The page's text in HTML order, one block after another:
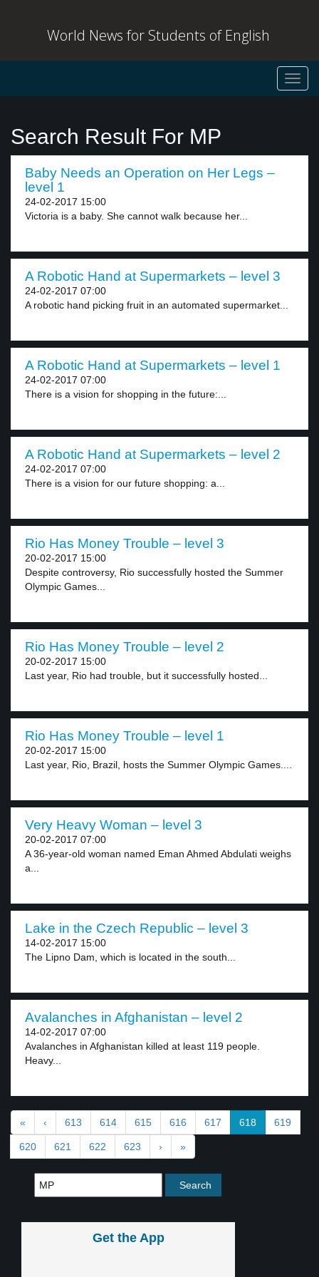
World News for Students of English
Search Result For MP
Baby Needs an Operation on Her Legs –
level 1
24-02-2017 15:00
Victoria is a baby. She cannot walk because her...
A Robotic Hand at Supermarkets – level 3
24-02-2017 07:00
A robotic hand picking fruit in an automated supermarket...
A Robotic Hand at Supermarkets – level 1
24-02-2017 07:00
There is a vision for shopping in the future:...
A Robotic Hand at Supermarkets – level 2
24-02-2017 07:00
There is a vision for our future shopping: a...
Rio Has Money Trouble – level 3
20-02-2017 15:00
Despite controversy, Rio successfully hosted the Summer
Olympic Games...
Rio Has Money Trouble – level 2
20-02-2017 15:00
Last year, Rio had trouble, but it successfully hosted...
Rio Has Money Trouble – level 1
20-02-2017 15:00
Last year, Rio, Brazil, hosts the Summer Olympic Games....
Very Heavy Woman – level 3
20-02-2017 07:00
A 36-year-old woman named Eman Ahmed Abdulati weighs
a...
Lake in the Czech Republic – level 3
14-02-2017 15:00
The Lipno Dam, which is located in the south...
Avalanches in Afghanistan – level 2
14-02-2017 07:00
Avalanches in Afghanistan killed at least 119 people.
Heavy...
« ‹ 613 614 615 616 617 618 619
620 621 622 623 › »
Get the App